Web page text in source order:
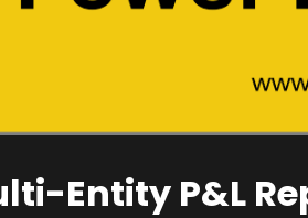
Entity P&L